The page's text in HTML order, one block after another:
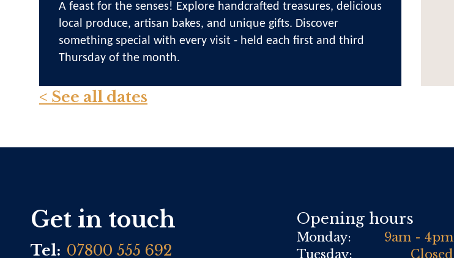
A feast for the senses! Explore handcrafted treasures, delicious
local produce, artisan bakes, and unique gifts. Discover
something special with every visit - held each first and third
Thursday of the month.
< See all dates
Get in touch
Tel: 07800 555 692
Opening hours
Monday:
9am - 4pm
Tuesday:
Closed